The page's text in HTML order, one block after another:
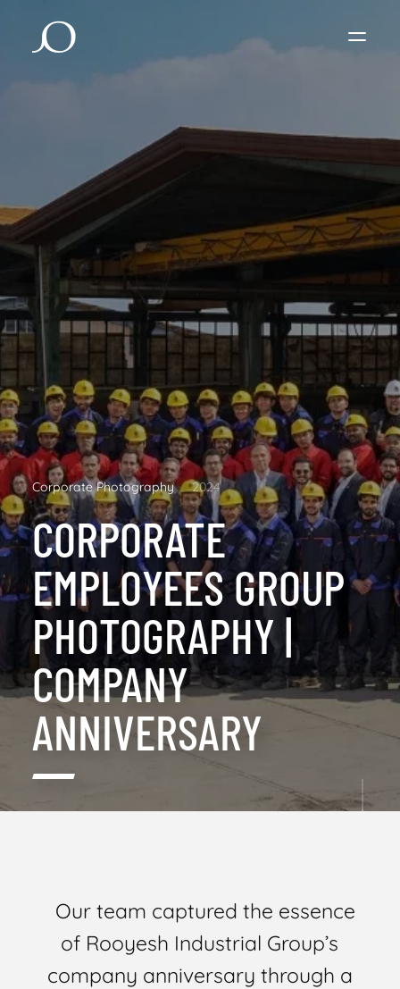
Corporate Photography 2024
CORPORATE
EMPLOYEES GROUP
PHOTOGRAPHY |
COMPANY
ANNIVERSARY
Our team captured the essence
of Rooyesh Industrial Group’s
company anniversary through a